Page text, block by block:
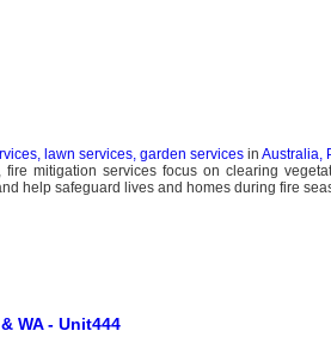
lawn services, garden servicesin Australia,
fire mitigation services focus on clearing
help safeguard lives and homes during fire
WA - Unit444